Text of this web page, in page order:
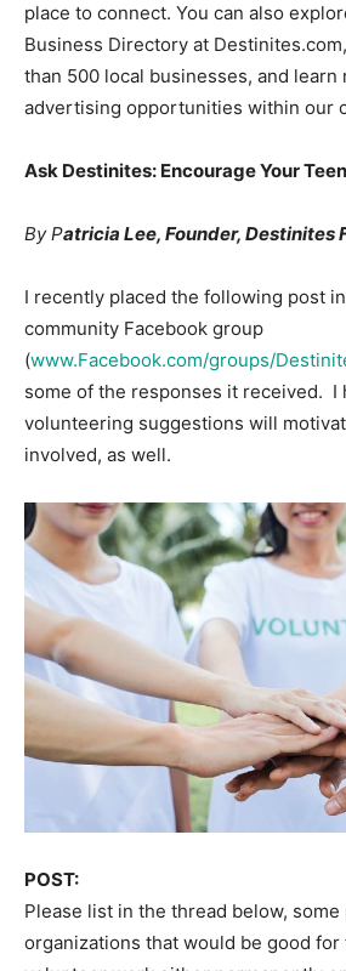
place to connect. You can also
Business Directory at
than 500 local businesses, and learn
advertising opportunities within our
Ask Destinites: Encourage Your
By Patricia Lee, Founder, Destinites
I recently placed the following post
community Facebook group
(www.Facebook.com/groups/
some of the responses it received. I
volunteering suggestions will
involved, as well.
POST:
Please list in the thread below, some
organizations that would be good for